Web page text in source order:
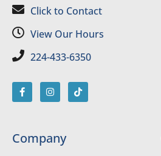
Click to Contact
View Our Hours
224-433-6350
Company